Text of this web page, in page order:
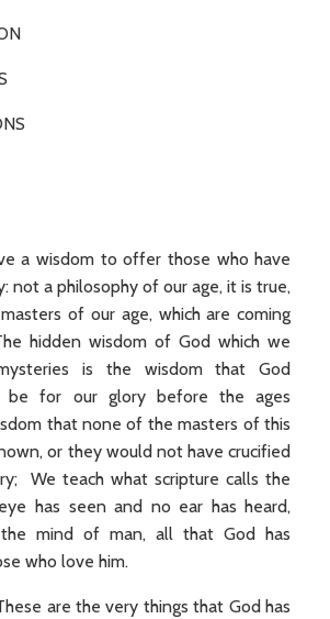
a wisdom to offer those who have
not a philosophy of our age, it is true,
of our age, which are coming
hidden wisdom of God which we
is the wisdom that God
be for our glory before the ages
that none of the masters of this
or they would not have crucified
We teach what scripture calls the
has seen and no ear has heard,
mind of man, all that God has
who love him.
very things that God has